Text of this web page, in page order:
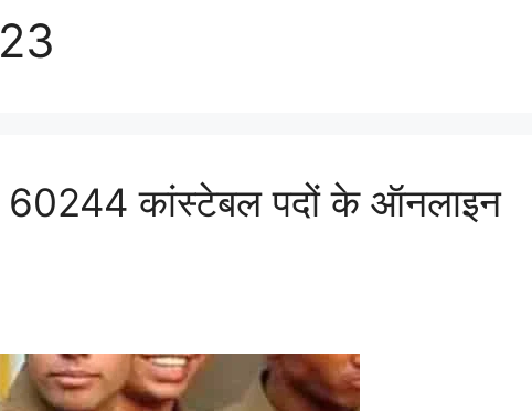
कांस्टेबल पदों के ऑनलाइन